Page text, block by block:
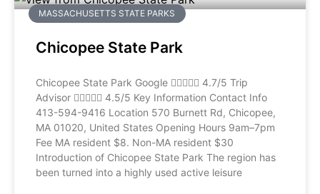
MASSACHUSETTS STATE PARKS
Chicopee State Park
Chicopee State Park Google  4.7/5 Trip
Advisor  4.5/5 Key Information Contact Info
413-594-9416 Location 570 Burnett Rd, Chicopee,
MA 01020, United States Opening Hours 9am–7pm
Fee MA resident $8. Non-MA resident $30
Introduction of Chicopee State Park The region has
been turned into a highly used active leisure